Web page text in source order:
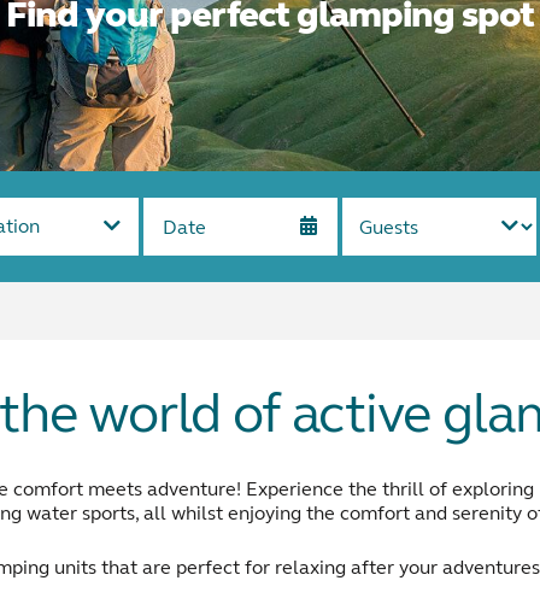
Find your perfect glamping spot
world of active
meets adventure! Experience the thrill of
water sports, all whilst enjoying the comfort and serenity
units that are perfect for relaxing after your